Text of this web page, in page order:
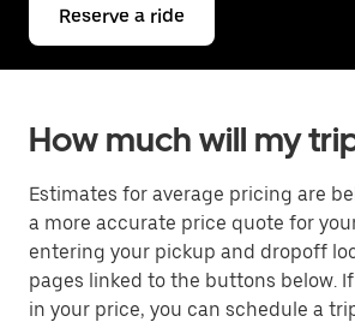
Reserve a ride
How much will my
Estimates for average pricing are
a more accurate price quote for
entering your pickup and dropoff
pages linked to the buttons below.
in your price, you can schedule a